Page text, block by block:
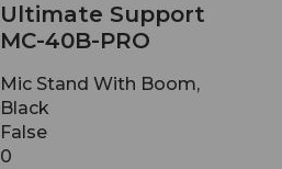
Ultimate Support
MC-40B-PRO
Mic Stand With Boom,
Black
False
0